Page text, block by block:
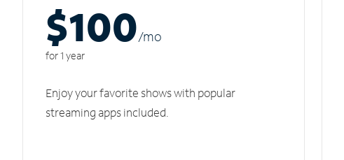
$100/mo
for 1 year
Enjoy your favorite shows with popular
streaming apps included.